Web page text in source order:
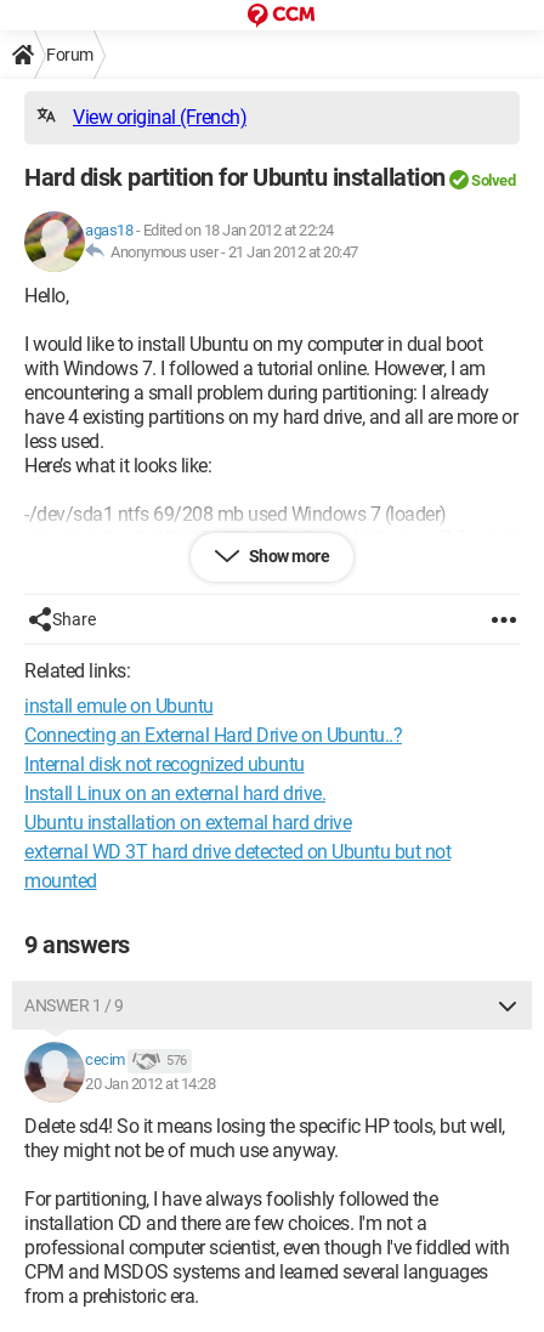
Forum
View original (French)
Hard disk partition for Ubuntu installation Solved
agas18- Edited on 18 Jan 2012 at 22:24
Anonymous user -21 Jan 2012 at 20:47
Hello,
I would like to install Ubuntu on my computer in dual boot
with Windows 7. I followed a tutorial online. However, I am
encountering a small problem during partitioning: I already
have 4 existing partitions on my hard drive, and all are more or
less used.
Here’s what it looks like:
-/dev/sda1 ntfs 69/208 mb used Windows 7 (loader)
-/dev/sda2 ntfs 48 667/479 112 mb used Windows 7 (loader)
-/dev/sda3 ntfs 147 17/16 524 mb used Windows recovery
-/dev/sda4 fat32 3 096/4 260 mb used (nothing)
I don’t know what these partitions correspond to, and I’m not
sure what to do, whether I should delete one or not! I would
prefer to have the opinion of someone who knows better than
I do.
Thank you in advance for your responses
Configuration:Windows 7 / Safari 535.7
Show more
Share
Related links:
install emule on Ubuntu
Connecting an External Hard Drive on Ubuntu..?
Internal disk not recognized ubuntu
Install Linux on an external hard drive.
Ubuntu installation on external hard drive
external WD 3T hard drive detected on Ubuntu but not
mounted
9 answers
ANSWER 1 / 9
cecim 576
20 Jan 2012 at 14:28
Delete sd4! So it means losing the specific HP tools, but well,
they might not be of much use anyway.
For partitioning, I have always foolishly followed the
installation CD and there are few choices. I'm not a
professional computer scientist, even though I've fiddled with
CPM and MSDOS systems and learned several languages
from a prehistoric era.